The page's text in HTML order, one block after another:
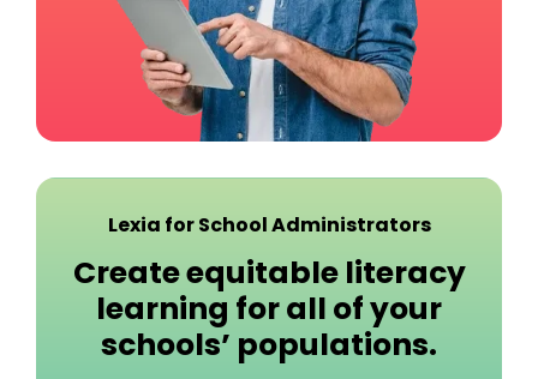
Lexia for School Administrators
Create equitable literacy
learning for all of your
schools’ populations.